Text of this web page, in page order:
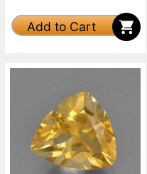
Add to Cart